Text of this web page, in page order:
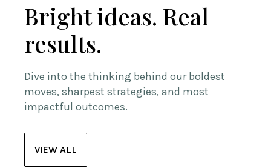
Bright ideas. Real
results.
Dive into the thinking behind our boldest
moves, sharpest strategies, and most
impactful outcomes.
VIEW ALL